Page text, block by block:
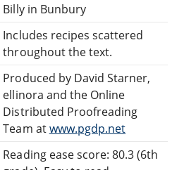
Billy in Bunbury
Includes recipes scattered
throughout the text.
Produced by David Starner,
ellinora and the Online
Distributed Proofreading
Team atwww.pgdp.net
Reading ease score: 80.3 (6th